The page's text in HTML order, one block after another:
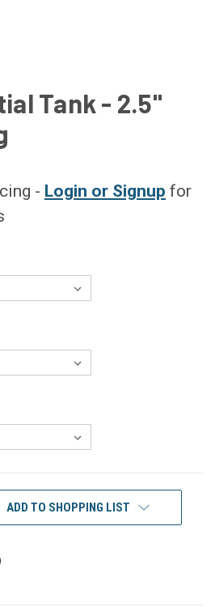
Tank - 2.5"
- Login or Signup for
ADD TO SHOPPING LIST